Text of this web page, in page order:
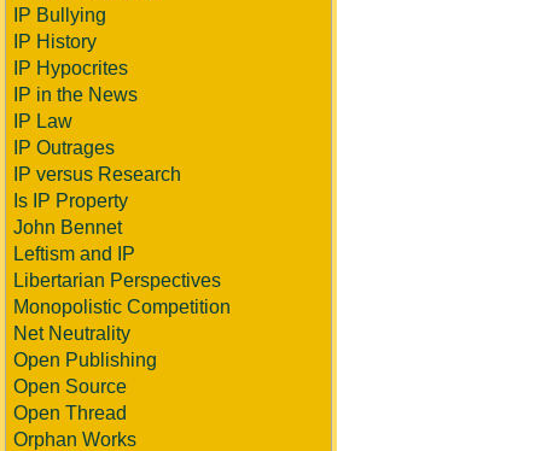
IP Bullying
IP History
IP Hypocrites
IP in the News
IP Law
IP Outrages
IP versus Research
Is IP Property
John Bennet
Leftism and IP
Libertarian Perspectives
Monopolistic Competition
Net Neutrality
Open Publishing
Open Source
Open Thread
Orphan Works